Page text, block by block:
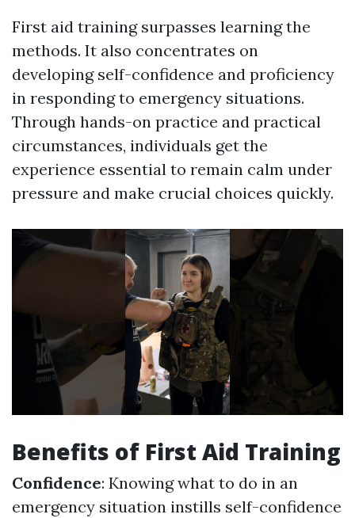
First aid training surpasses learning the
methods. It also concentrates on
developing self-confidence and proficiency
in responding to emergency situations.
Through hands-on practice and practical
circumstances, individuals get the
experience essential to remain calm under
pressure and make crucial choices quickly.
Benefits of First Aid Training
Confidence: Knowing what to do in an
emergency situation instills self-confidence